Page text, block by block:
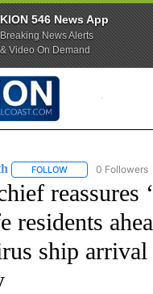
KION 546 News App
Breaking News Alerts
& Video On Demand
FOLLOW FOLLOW "CNN -
0 Followers
reassures
residents
ship arrival